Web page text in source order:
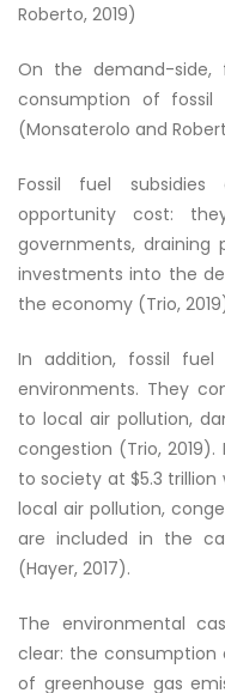
Roberto, 2019)
On the demand-side,
consumption of fossil
(Monsaterolo and
Fossil fuel
opportunity cost:
governments, draining
investments into the
the economy (Trio,
In addition, fossil fuel
environments. They
to local air pollution,
congestion (Trio,
to society at $5.3
local air pollution,
are included in the
(Hayer, 2017).
The environmental
clear: the consumption
of greenhouse gas